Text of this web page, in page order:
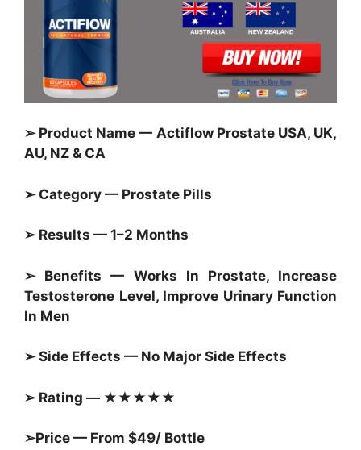
➢ Product Name — Actiflow Prostate USA, UK,
AU, NZ & CA
➢ Category — Prostate Pills
➢ Results — 1–2 Months
➢ Benefits — Works In Prostate, Increase
Testosterone Level, Improve Urinary Function
In Men
➢ Side Effects — No Major Side Effects
➢ Rating — ★★★★★
➢Price — From $49/ Bottle